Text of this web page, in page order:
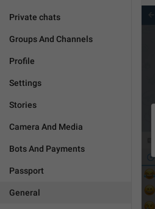
Private chats
Groups And Channels
Profile
Settings
Stories
Camera And Media
Bots And Payments
Passport
General